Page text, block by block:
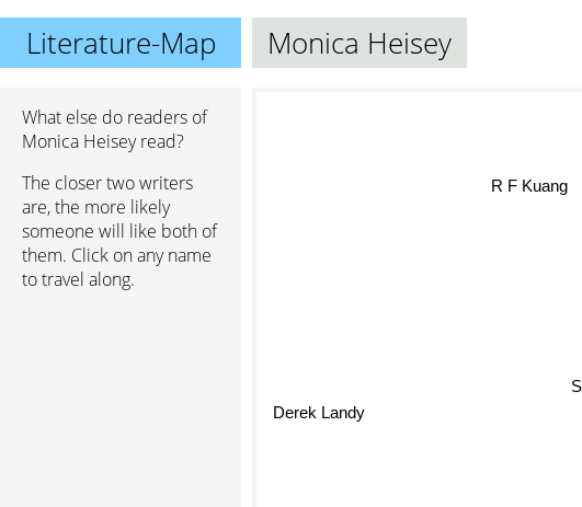
Literature-Map Monica Heisey
What else do readers of
Monica Heisey read?
The closer two writers
are, the more likely
someone will like both of
them. Click on any name
to travel along.
R F Kuang
Derek Landy